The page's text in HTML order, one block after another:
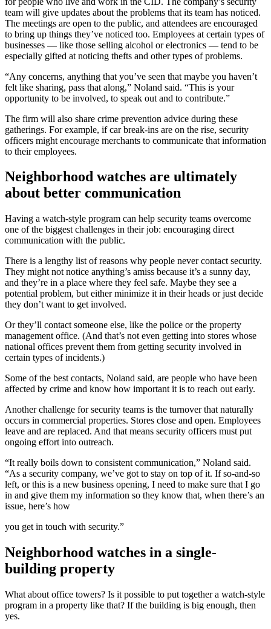
team will give updates about the problems that its team has noticed.
The meetings are open to the public, and attendees are encouraged
to bring up things they’ve noticed too. Employees at certain types of
businesses — like those selling alcohol or electronics — tend to be
especially gifted at noticing thefts and other types of problems.
“Any concerns, anything that you’ve seen that maybe you haven’t
felt like sharing, pass that along,” Noland said. “This is your
opportunity to be involved, to speak out and to contribute.”
The firm will also share crime prevention advice during these
gatherings. For example, if car break-ins are on the rise, security
officers might encourage merchants to communicate that information
to their employees.
Neighborhood watches are ultimately
about better communication
Having a watch-style program can help security teams overcome
one of the biggest challenges in their job: encouraging direct
communication with the public.
There is a lengthy list of reasons why people never contact security.
They might not notice anything’s amiss because it’s a sunny day,
and they’re in a place where they feel safe. Maybe they see a
potential problem, but either minimize it in their heads or just decide
they don’t want to get involved.
Or they’ll contact someone else, like the police or the property
management office. (And that’s not even getting into stores whose
national offices prevent them from getting security involved in
certain types of incidents.)
Some of the best contacts, Noland said, are people who have been
affected by crime and know how important it is to reach out early.
Another challenge for security teams is the turnover that naturally
occurs in commercial properties. Stores close and open. Employees
leave and are replaced. And that means security officers must put
ongoing effort into outreach.
“It really boils down to consistent communication,” Noland said.
“As a security company, we’ve got to stay on top of it. If so-and-so
left, or this is a new business opening, I need to make sure that I go
in and give them my information so they know that, when there’s an
issue, here’s how
you get in touch with security.”
Neighborhood watches in a single-
building property
What about office towers? Is it possible to put together a watch-style
program in a property like that? If the building is big enough, then
yes.